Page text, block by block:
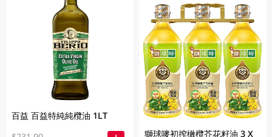
百益 百益特純純欖油 1LT
獅球嘜初搾橄欖芥花籽油 3 X